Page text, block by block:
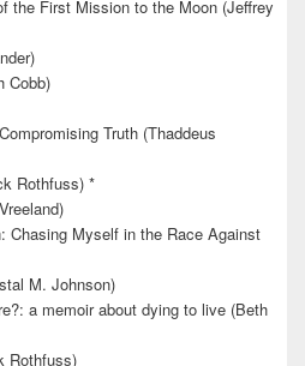
the First Mission to the Moon (Jeffrey
Cobb)
Truth (Thaddeus
Rothfuss) *
Chasing Myself in the Race Against
M. Johnson)
a memoir about dying to live (Beth
Rothfuss)